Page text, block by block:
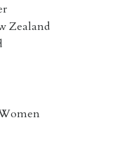
Zealand